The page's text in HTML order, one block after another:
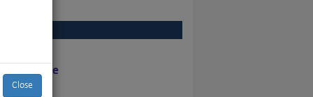
Close
the judge